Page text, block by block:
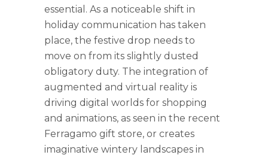
essential. As a noticeable shift in
holiday communication has taken
place, the festive drop needs to
move on from its slightly dusted
obligatory duty. The integration of
augmented and virtual reality is
driving digital worlds for shopping
and animations, as seen in the recent
Ferragamo gift store, or creates
imaginative wintery landscapes in